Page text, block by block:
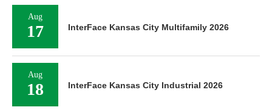
Aug
17 InterFace Kansas City Multifamily 2026
Aug
18 InterFace Kansas City Industrial 2026